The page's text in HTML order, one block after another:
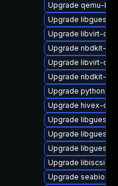
Upgrade qemu-
Upgrade
Upgrade libvirt-
Upgrade nbdkit-
Upgrade libvirt-
Upgrade nbdkit-
Upgrade python3-
Upgrade hivex-
Upgrade
Upgrade
Upgrade
Upgrade libiscsi-
Upgrade seabios-